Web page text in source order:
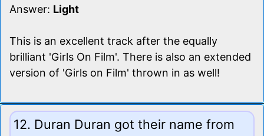
Answer: Light
This is an excellent track after the equally
brilliant 'Girls On Film'. There is also an extended
version of 'Girls on Film' thrown in as well!
12. Duran Duran got their name from